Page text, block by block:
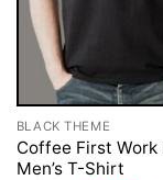
BLACK THEME
Coffee First Work
Men’s T-Shirt